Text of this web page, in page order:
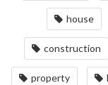
house
construction
property